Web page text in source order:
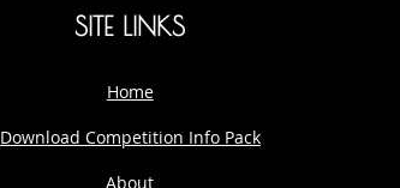
SITE LINKS
Home
Download Competition Info Pack
About